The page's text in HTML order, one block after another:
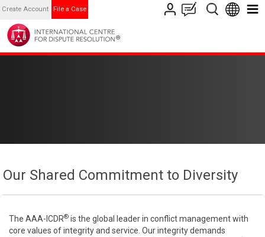
Create Account File a Case
Our Shared Commitment to Diversity
The AAA-ICDR® is the global leader in conflict management with
core values of integrity and service. Our integrity demands